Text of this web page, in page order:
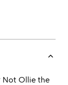
keyboard_arrow_up
Not Ollie the